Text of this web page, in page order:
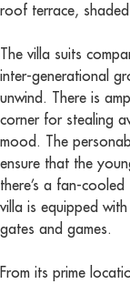
roof terrace,
The villa suits
inter-generational
unwind. There is
corner for stealing
mood. The
ensure that the
there’s a fan-
villa is equipped
gates and games.
From its prime